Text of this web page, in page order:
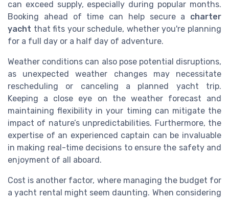
can exceed supply, especially during popular months.
Booking ahead of time can help secure a charter
yacht that fits your schedule, whether you're planning
for a full day or a half day of adventure.
Weather conditions can also pose potential disruptions,
as unexpected weather changes may necessitate
rescheduling or canceling a planned yacht trip.
Keeping a close eye on the weather forecast and
maintaining flexibility in your timing can mitigate the
impact of nature’s unpredictabilities. Furthermore, the
expertise of an experienced captain can be invaluable
in making real-time decisions to ensure the safety and
enjoyment of all aboard.
Cost is another factor, where managing the budget for
a yacht rental might seem daunting. When considering